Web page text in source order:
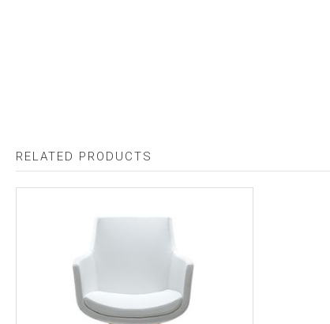
RELATED PRODUCTS